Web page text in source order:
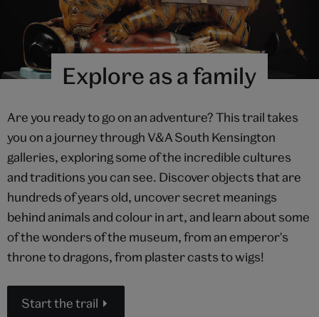
Explore as a family
Are you ready to go on an adventure? This trail takes
you on a journey through V&A South Kensington
galleries, exploring some of the incredible cultures
and traditions you can see. Discover objects that are
hundreds of years old, uncover secret meanings
behind animals and colour in art, and learn about some
of the wonders of the museum, from an emperor's
throne to dragons, from plaster casts to wigs!
Start the trail